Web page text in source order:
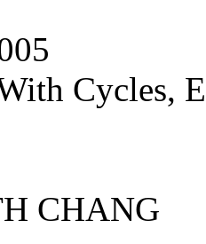
Cycles,
CHANG